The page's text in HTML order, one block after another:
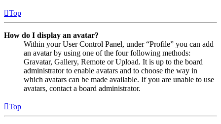
Top
How do I display an avatar?
Within your User Control Panel, under “Profile” you can add
an avatar by using one of the four following methods:
Gravatar, Gallery, Remote or Upload. It is up to the board
administrator to enable avatars and to choose the way in
which avatars can be made available. If you are unable to use
avatars, contact a board administrator.
Top